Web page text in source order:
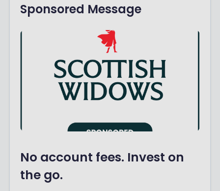
Sponsored Message
No account fees. Invest on
the go.